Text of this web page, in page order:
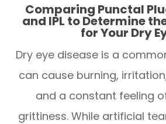
Comparing Punctal
and IPL to Determine
for Your Dry
Dry eye disease is a
can cause burning,
and a constant feeling
grittiness. While artificial